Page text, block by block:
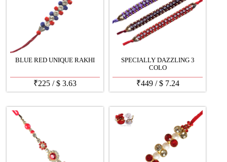
BLUE RED UNIQUE RAKHI
₹225 /$ 3.63
SPECIALLY DAZZLING 3
COLO
₹449 /$7.24